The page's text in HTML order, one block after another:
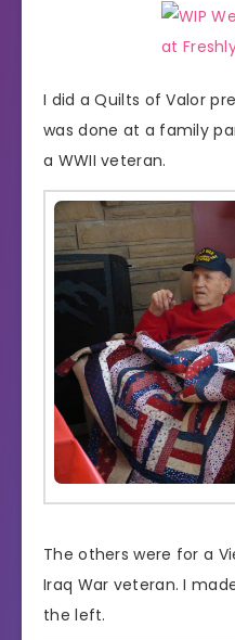
I did a Quilts of Valor
was done at a family
a WWII veteran.
The others were for a
Iraq War veteran. I
the left.